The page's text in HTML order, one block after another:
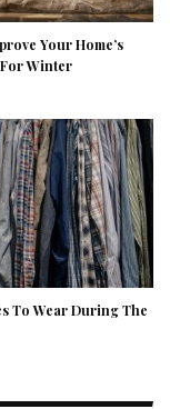
Your Home’s
Winter
To Wear During The